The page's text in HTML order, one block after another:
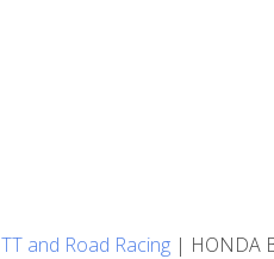
TT and Road Racing | HONDA